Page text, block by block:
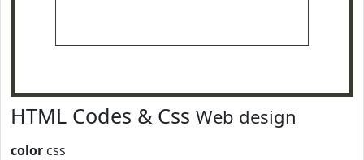
HTML Codes & Css Web design
color css